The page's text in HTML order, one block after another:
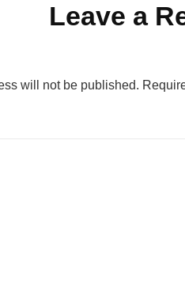
Leave a
will not be published.